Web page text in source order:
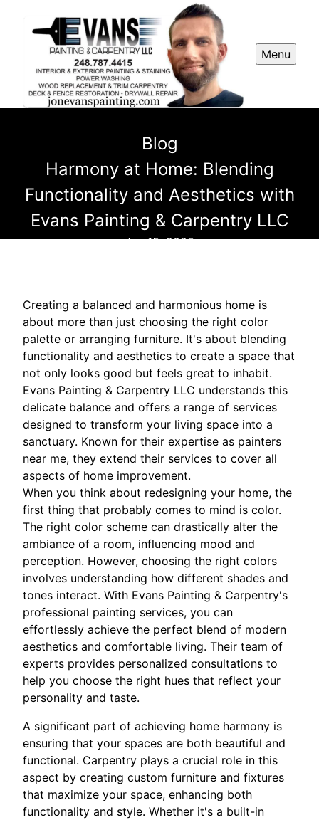
Menu
Blog
Harmony at Home: Blending
Functionality and Aesthetics with
Evans Painting & Carpentry LLC
Jun 15, 2025
Creating a balanced and harmonious home is
about more than just choosing the right color
palette or arranging furniture. It's about blending
functionality and aesthetics to create a space that
not only looks good but feels great to inhabit.
Evans Painting & Carpentry LLC understands this
delicate balance and offers a range of services
designed to transform your living space into a
sanctuary. Known for their expertise as painters
near me, they extend their services to cover all
aspects of home improvement.
When you think about redesigning your home, the
first thing that probably comes to mind is color.
The right color scheme can drastically alter the
ambiance of a room, influencing mood and
perception. However, choosing the right colors
involves understanding how different shades and
tones interact. With Evans Painting & Carpentry's
professional painting services, you can
effortlessly achieve the perfect blend of modern
aesthetics and comfortable living. Their team of
experts provides personalized consultations to
help you choose the right hues that reflect your
personality and taste.
A significant part of achieving home harmony is
ensuring that your spaces are both beautiful and
functional. Carpentry plays a crucial role in this
aspect by creating custom furniture and fixtures
that maximize your space, enhancing both
functionality and style. Whether it's a built-in